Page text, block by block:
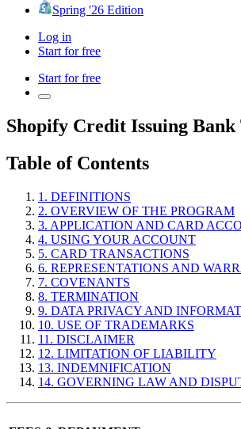
Spring '26 Edition
Log in
Start for free
Start for free
Shopify Credit Issuing Bank
Table of Contents
1. DEFINITIONS
2. OVERVIEW OF THE PROGRAM
3. APPLICATION AND CARD
4. USING YOUR ACCOUNT
5. CARD TRANSACTIONS
6. REPRESENTATIONS AND
7. COVENANTS
8. TERMINATION
9. DATA PRIVACY AND
10. USE OF TRADEMARKS
11. DISCLAIMER
12. LIMITATION OF LIABILITY
13. INDEMNIFICATION
14. GOVERNING LAW AND